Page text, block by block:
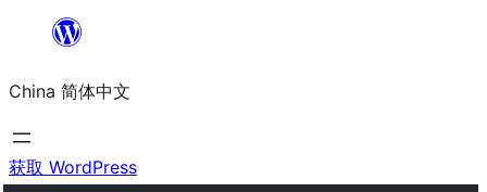
内
容
China 简体中文
获取 WordPress